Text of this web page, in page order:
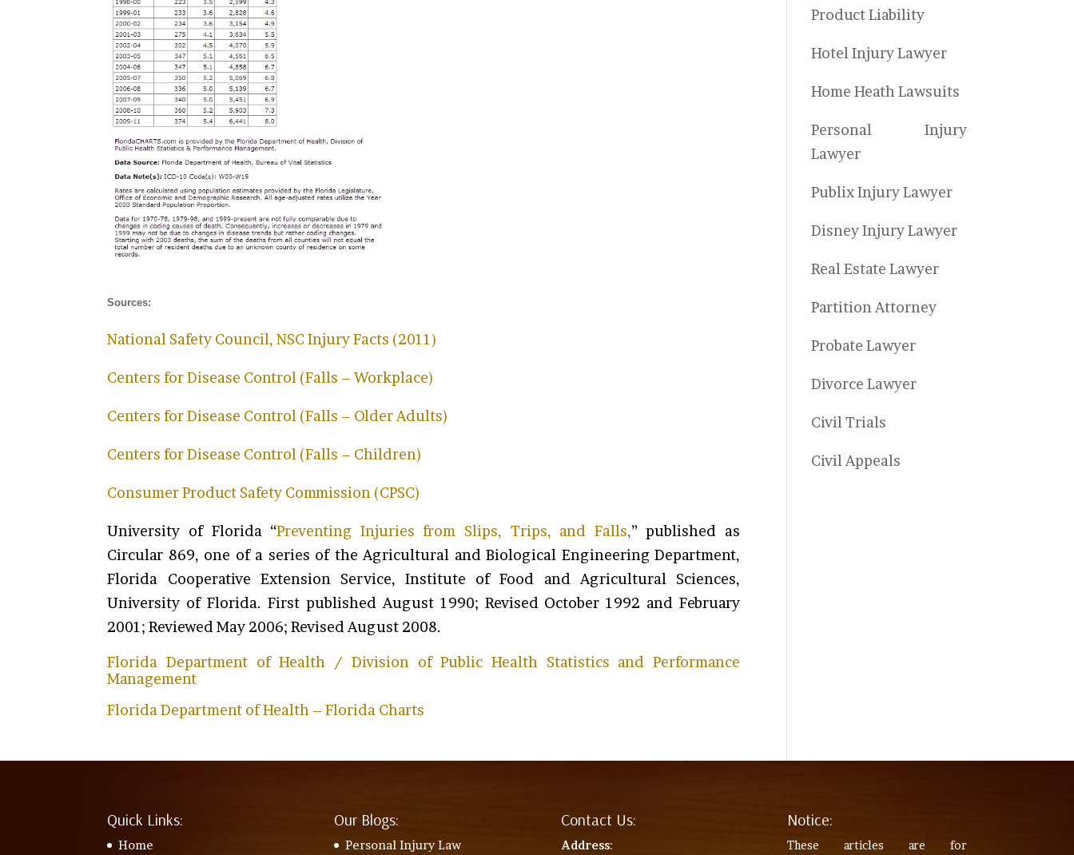
Sources:
National Safety Council, NSC Injury Facts (2011)
Centers for Disease Control (Falls – Workplace)
Centers for Disease Control (Falls – Older Adults)
Centers for Disease Control (Falls – Children)
Consumer Product Safety Commission (CPSC)
University of Florida “Preventing Injuries from Slips, Trips, and Falls,” published as
Circular 869, one of a series of the Agricultural and Biological Engineering Department,
Florida Cooperative Extension Service, Institute of Food and Agricultural Sciences,
University of Florida. First published August 1990; Revised October 1992 and February
2001; Reviewed May 2006; Revised August 2008.
Florida Department of Health / Division of Public Health Statistics and Performance
Management
Florida Department of Health – Florida Charts
Product Liability
Hotel Injury Lawyer
Home Heath Lawsuits
Personal Injury
Lawyer
Publix Injury Lawyer
Disney Injury Lawyer
Real Estate Lawyer
Partition Attorney
Probate Lawyer
Divorce Lawyer
Civil Trials
Civil Appeals
Quick Links:
Home
Our Blogs:
Personal Injury Law
Contact Us:
Address:
Notice:
These articles are for